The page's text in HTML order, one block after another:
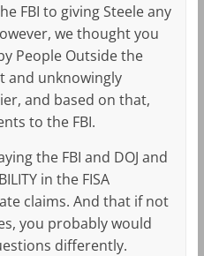
FBI to giving Steele any
we thought you
People Outside the
and unknowingly
and based on that,
to the FBI.
the FBI and DOJ and
in the FISA
claims. And that if not
you probably would
differently.